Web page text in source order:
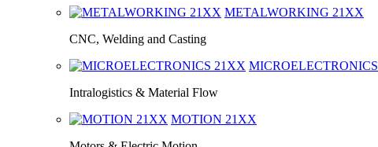
METALWORKING 21XX
CNC, Welding and Casting
MICROELECTRONICS
Intralogistics & Material Flow
MOTION 21XX